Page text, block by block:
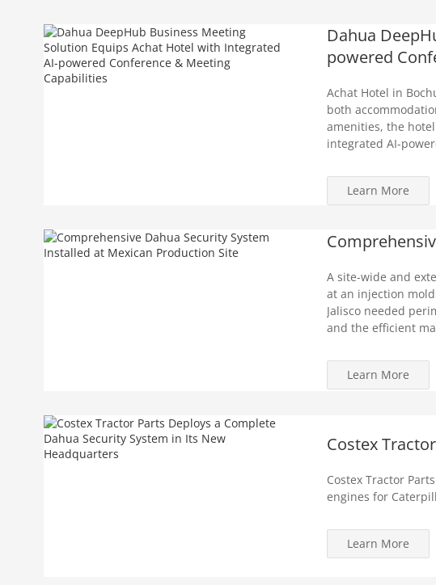
Dahua
powered
Achat Hotel in
both
amenities, the
integrated AI-
Learn More
A site-wide and
at an injection
Jalisco needed
and the efficient
Learn More
Costex
Costex Tractor
engines for
Learn More